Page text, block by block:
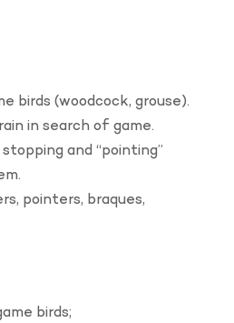
birds (woodcock, grouse).
in search of game.
and “pointing”
pointers, braques,
birds;